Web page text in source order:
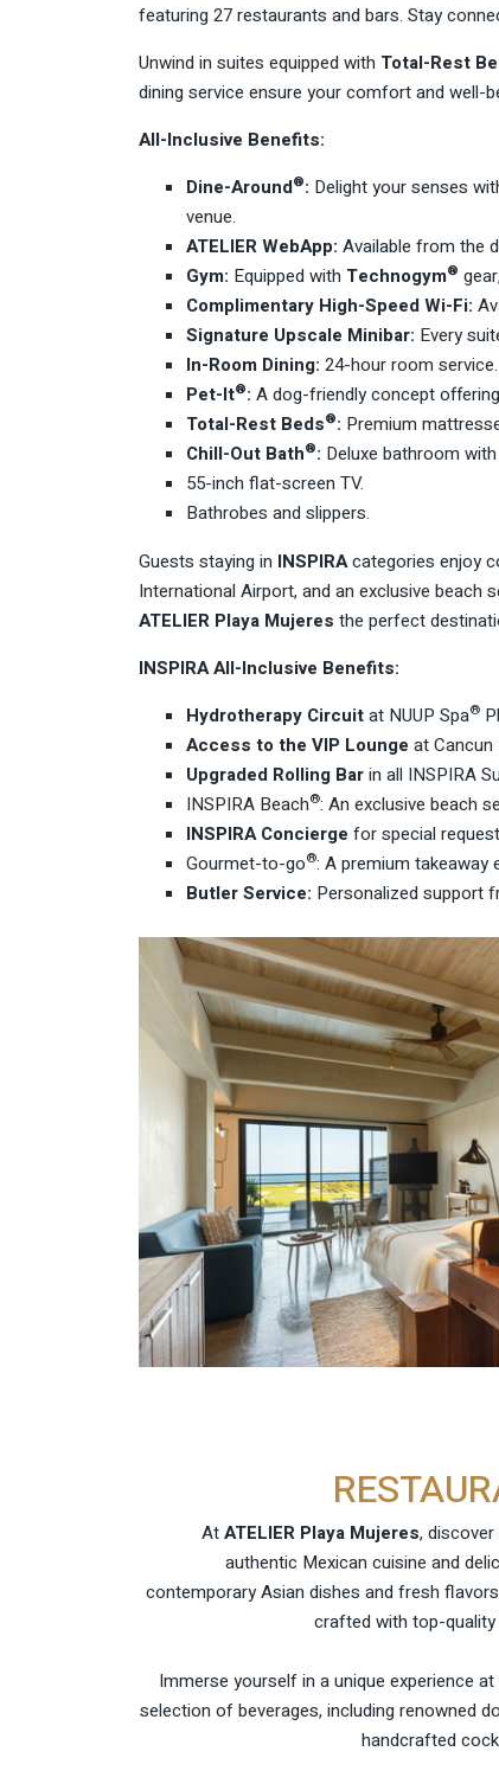
featuring 27 restaurants and bars. Stay
Unwind in suites equipped with Total-Rest
dining service ensure your comfort and well-
All-Inclusive Benefits:
Dine-Around®: Delight your senses
venue.
ATELIER WebApp: Available from the
Gym: Equipped with Technogym®
Complimentary High-Speed Wi-Fi:
Signature Upscale Minibar: Every
In-Room Dining: 24-hour room service.
Pet-It®: A dog-friendly concept
Total-Rest Beds®: Premium
Chill-Out Bath®: Deluxe bathroom
55-inch flat-screen TV.
Bathrobes and slippers.
Guests staying in INSPIRAcategories enjoy
International Airport, and an exclusive beach
ATELIER Playa Mujeres the perfect
INSPIRA All-Inclusive Benefits:
Hydrotherapy Circuitat NUUP Spa®
Access to the VIP Lounge at
Upgraded Rolling Barin all INSPIRA
INSPIRA Beach®: An exclusive beach
INSPIRA Concierge for special
Gourmet-to-go®: A premium takeaway
Butler Service: Personalized support
AtATELIER Playa Mujeres,
authentic Mexican cuisine and
contemporary Asian dishes and fresh
crafted with top-
Immerse yourself in a unique experience
selection of beverages, including renowned
handcrafted